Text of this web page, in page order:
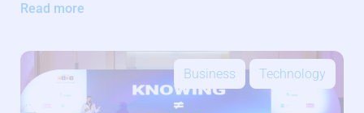
Read more
Business Technology